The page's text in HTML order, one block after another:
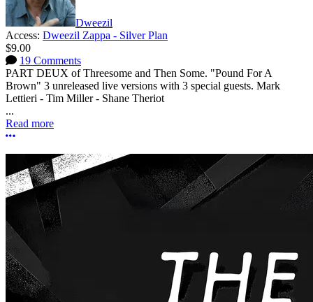
Dweezil
Access: Dweezil Zappa - Silver Plan
$9.00
19 Comments
PART DEUX of Threesome and Then Some. "Pound For A
Brown" 3 unreleased live versions with 3 special guests. Mark
Lettieri - Tim Miller - Shane Theriot
...
Read more
More options